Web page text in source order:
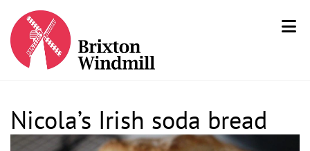
Nicola’s Irish soda bread